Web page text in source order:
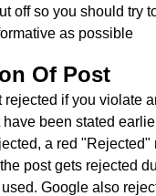
off so you should try
as possible
Of Post
rejected if you violate
been stated
a red "Rejected"
post gets rejected
Google also